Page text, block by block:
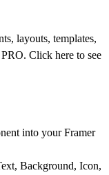
layouts, templates,
PRO. Click here to see
into your Framer
Background, Icon,